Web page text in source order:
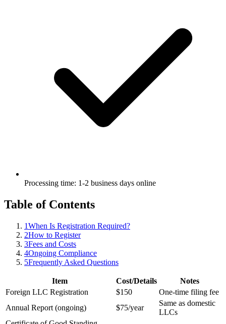
Processing time: 1-2 business days online
Table of Contents
1When Is Registration Required?
2How to Register
3Fees and Costs
4Ongoing Compliance
5Frequently Asked Questions
Item Cost/Details
Notes
Foreign LLC Registration
$150
One-time filing fee
Annual Report (ongoing)
$75/year
Same as domestic
LLCs